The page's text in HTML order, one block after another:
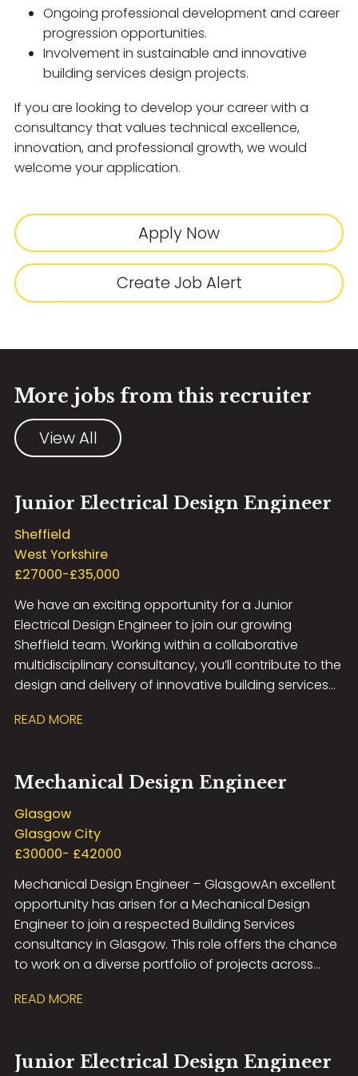
Ongoing professional development and career
progression opportunities.
Involvement in sustainable and innovative
building services design projects.
If you are looking to develop your career with a
consultancy that values technical excellence,
innovation, and professional growth, we would
welcome your application.
Apply Now
Create Job Alert
More jobs from this recruiter
View All
Junior Electrical Design Engineer
Sheffield
West Yorkshire
£27000-£35,000
We have an exciting opportunity for a Junior
Electrical Design Engineer to join our growing
Sheffield team. Working within a collaborative
multidisciplinary consultancy, you’ll contribute to the
design and delivery of innovative building services
including Healthcare, Education, Commercial,
development opportunities, exposure to high-profile
projects, and the chance to work with the latest
design technologies in a supportive and forward-
thinking environment. If you have experience in
take the next step in your career, we’d love to hear
from you.
READ MORE
Mechanical Design Engineer
Glasgow
Glasgow City
£30000- £42000
Mechanical Design Engineer – Glasgow An excellent
opportunity has arisen for a Mechanical Design
Engineer to join a respected Building Services
consultancy in Glasgow. This role offers the chance
to work on a diverse portfolio of projects across
healthcare, education and industrial, within a
responsible for delivering innovative mechanical
READ MORE
Junior Electrical Design Engineer